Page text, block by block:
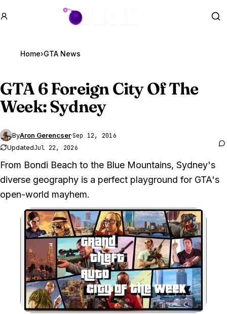
GTA BOOM
Home›GTA News
GTA 6Foreign City Of The
Week: Sydney
ByAron Gerencser·Sep 12, 2016
UpdatedJul 22, 2026
From Bondi Beach to the Blue Mountains, Sydney's
diverse geography is a perfect playground for GTA's
open-world mayhem.